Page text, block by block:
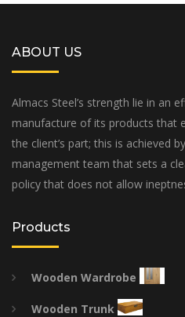
ABOUT US
Almacs Steel’s strength lie in an
manufacture of its products that
the client’s part; this is achieved
management team that sets a
policy that does not allow
Products
Wooden Wardrobe
Wooden Trunk